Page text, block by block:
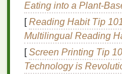
The Role of
Treatment
Anti-aging acne
address the unique
Eating into a
[Reading Habit Tip 101
Multilingual Reading
[Screen Printing Tip
Technology is